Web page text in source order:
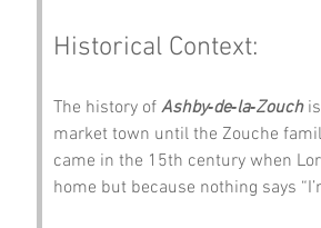
Historical Context:
The history of Ashby‑de‑la‑Zouch is
market town until the Zouche
came in the 15th century when
home but because nothing says